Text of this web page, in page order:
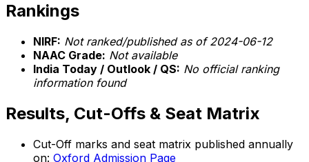
Rankings
NIRF: Not ranked/published as of 2024-06-12
NAAC Grade: Not available
India Today / Outlook / QS: No official ranking
information found
Results, Cut-Offs & Seat Matrix
Cut-Off marks and seat matrix published annually
on: Oxford Admission Page